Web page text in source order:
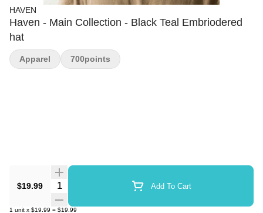
HAVEN
Haven - Main Collection - Black Teal Embriodered
hat
$19.99 Quantity Selector Add To Cart
1 unit x $19.99 = $19.99
Apparel 700points